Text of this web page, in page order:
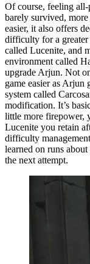
Of course, feeling
barely survived,
easier, it also offers
difficulty for a greater
called Lucenite, and
environment called
upgrade Arjun. Not
game easier as Arjun
system called
modification. It’s
little more firepower,
Lucenite you retain
difficulty
learned on runs
the next attempt.